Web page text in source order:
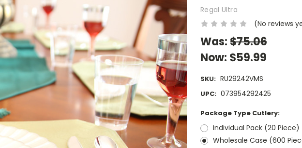
Regal Ultra
(No reviews
Was:$75.06
Now: $59.99
SKU: RU29242VMS
UPC: 073954292425
Package Type Cutlery:
Individual Pack (20 Piece)
Wholesale Case (600